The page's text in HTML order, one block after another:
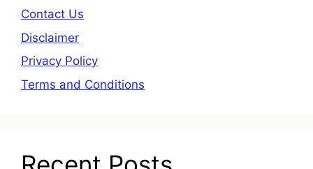
Contact Us
Disclaimer
Privacy Policy
Terms and Conditions